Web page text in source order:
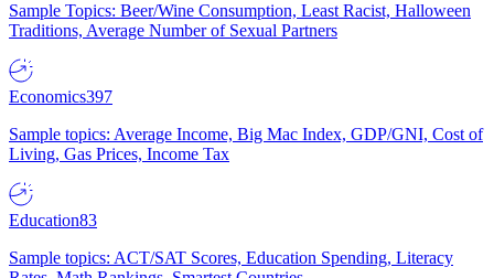
Sample Topics: Beer/Wine Consumption, Least Racist, Halloween
Traditions, Average Number of Sexual Partners
Economics397
Sample topics: Average Income, Big Mac Index, GDP/GNI, Cost of
Living, Gas Prices, Income Tax
Education83
Sample topics: ACT/SAT Scores, Education Spending, Literacy